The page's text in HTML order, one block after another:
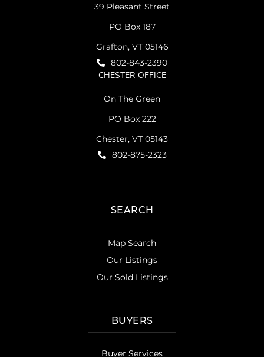
39 Pleasant Street
PO Box 187
Grafton, VT 05146
802-843-2390
CHESTER OFFICE
On The Green
PO Box 222
Chester, VT 05143
802-875-2323
SEARCH
Map Search
Our Listings
Our Sold Listings
BUYERS
Buyer Services